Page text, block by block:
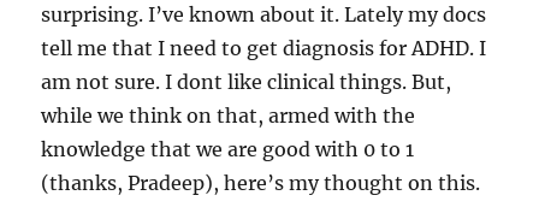
surprising. I’ve known about it. Lately my docs
tell me that I need to get diagnosis for ADHD. I
am not sure. I dont like clinical things. But,
while we think on that, armed with the
knowledge that we are good with 0 to 1
(thanks, Pradeep), here’s my thought on this.